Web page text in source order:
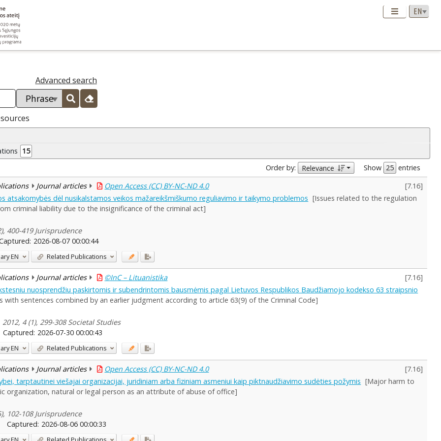
Advanced search
15
Order by:
Relevance Show
entries
Journal articles Open Access (CC) BY-NC-ND 4.0 [7.16]
atsakomybės dėl nusikalstamos veikos mažareikšmiškumo reguliavimo ir taikymo problemos [Issues related to the regulation
criminal liability due to the insignificance of the criminal act]
400-419 Jurisprudence
2026-08-07 00:00:44
EN Related Publications
Journal articles ©InC – Lituanistika [7.16]
nuosprendžiu paskirtomis ir subendrintomis bausmėmis pagal Lietuvos Respublikos Baudžiamojo kodekso 63 straipsnio
with sentences combined by an earlier judgment according to article 63(9) of the Criminal Code]
4 (1), 299-308 Societal Studies
Captured: 2026-07-30 00:00:43
EN Related Publications
Journal articles Open Access (CC) BY-NC-ND 4.0 [7.16]
tarptautinei viešajai organizacijai, juridiniam arba fiziniam asmeniui kaip piktnaudžiavimo sudėties požymis [Major harm to
organization, natural or legal person as an attribute of abuse of office]
102-108 Jurisprudence
Captured: 2026-08-06 00:00:33